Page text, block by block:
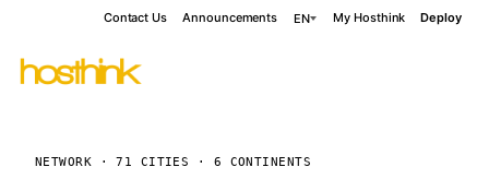
Contact Us Announcements EN My Hosthink Deploy
NETWORK · 71 CITIES · 6 CONTINENTS